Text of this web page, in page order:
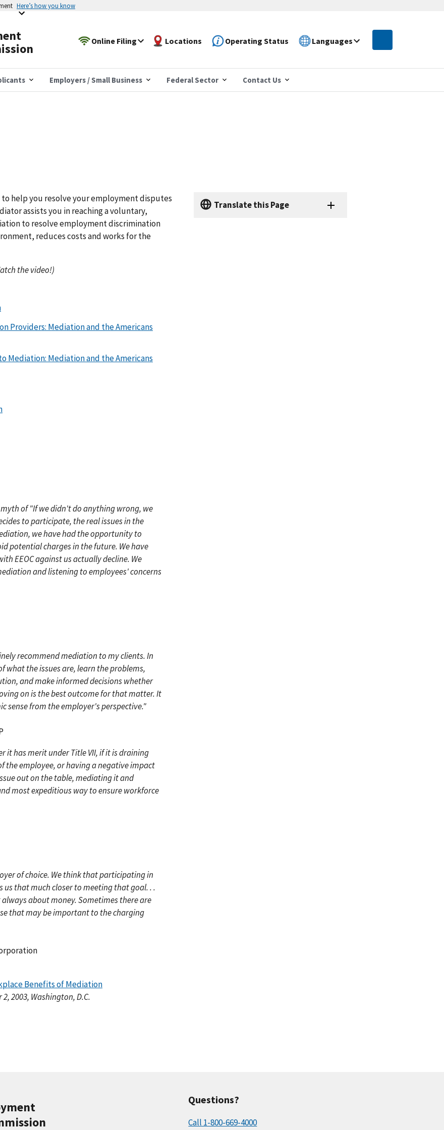
Here’s how you know
Online Filing Locations Operating Status Languages
Employers / Small Business Federal Sector Contact Us
to help you resolve your employment disputes
assists you in reaching a voluntary,
to resolve employment discrimination
reduces costs and works for the
the video!)
Providers: Mediation and the Americans
Mediation: Mediation and the Americans
of "If we didn't do anything wrong, we
to participate, the real issues in the
we have had the opportunity to
potential charges in the future. We have
EEOC against us actually decline. We
and listening to employees' concerns
recommend mediation to my clients. In
what the issues are, learn the problems,
and make informed decisions whether
on is the best outcome for that matter. It
sense from the employer's perspective."
it has merit under Title VII, if it is draining
the employee, or having a negative impact
out on the table, mediating it and
most expeditious way to ensure workforce
of choice. We think that participating in
us that much closer to meeting that goal. . .
about money. Sometimes there are
that may be important to the charging
Benefits of Mediation
2003, Washington, D.C.
Translate this Page
Questions?
Call 1-800-669-4000